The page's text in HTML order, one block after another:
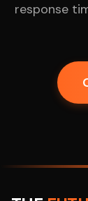
response